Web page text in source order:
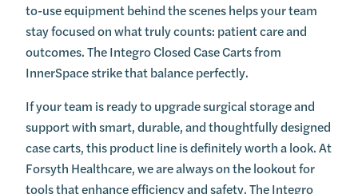
to-use equipment behind the scenes helps your team
stay focused on what truly counts: patient care and
outcomes. The Integro Closed Case Carts from
InnerSpace strike that balance perfectly.
If your team is ready to upgrade surgical storage and
support with smart, durable, and thoughtfully designed
case carts, this product line is definitely worth a look. At
Forsyth Healthcare, we are always on the lookout for
tools that enhance efficiency and safety. The Integro